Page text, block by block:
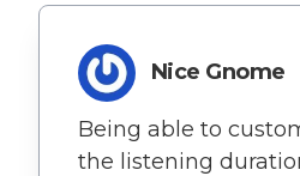
Nice Gnome
Being able to
the listening